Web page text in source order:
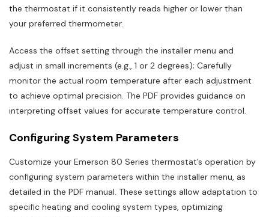
the thermostat if it consistently reads higher or lower than
your preferred thermometer.
Access the offset setting through the installer menu and
adjust in small increments (e.g., 1 or 2 degrees); Carefully
monitor the actual room temperature after each adjustment
to achieve optimal precision. The PDF provides guidance on
interpreting offset values for accurate temperature control.
Configuring System Parameters
Customize your Emerson 80 Series thermostat’s operation by
configuring system parameters within the installer menu, as
detailed in the PDF manual. These settings allow adaptation to
specific heating and cooling system types, optimizing